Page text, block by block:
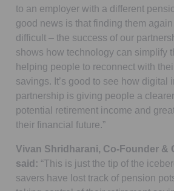
to an employer with a different
good news is that finding them again
difficult – the success of our
shows how technology can simplify
helping people to reconnect with
savings. It’s good to see how digital
partnership is giving people a
potential retirement income and
their financial future.”
Vivan Shridharani, Co-Founder &
said: “This is just the tip of the
savers have lost track of pension